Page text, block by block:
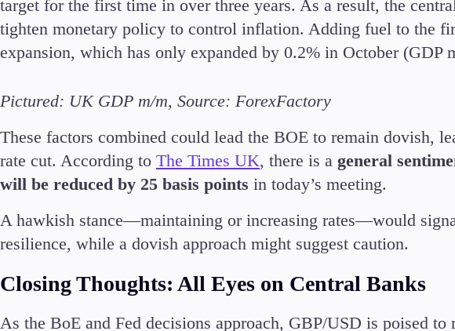
target for the first time in over three years. As a result, the
tighten monetary policy to control inflation. Adding fuel to the
expansion, which has only expanded by 0.2% in October (GDP
Pictured: UK GDP m/m, Source: ForexFactory
These factors combined could lead the BOE to remain dovish,
rate cut. According to The Times UK, there is a general
will be reduced by 25 basis points in today’s meeting.
A hawkish stance—maintaining or increasing rates—would
resilience, while a dovish approach might suggest caution.
Closing Thoughts: All Eyes on Central Banks
As the BoE and Fed decisions approach, GBP/USD is poised